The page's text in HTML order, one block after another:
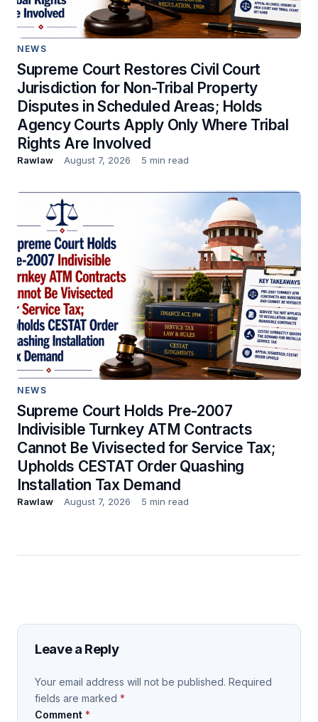
NEWS
Supreme Court Restores Civil Court
Jurisdiction for Non-Tribal Property
Disputes in Scheduled Areas; Holds
Agency Courts Apply Only Where Tribal
Rights Are Involved
Rawlaw August 7, 2026 5 min read
NEWS
Supreme Court Holds Pre-2007
Indivisible Turnkey ATM Contracts
Cannot Be Vivisected for Service Tax;
Upholds CESTAT Order Quashing
Installation Tax Demand
Rawlaw August 7, 2026 5 min read
Leave a Reply
Your email address will not be published. Required
fields are marked *
Comment *